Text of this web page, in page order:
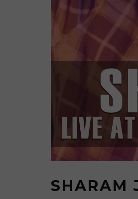
SHARAM